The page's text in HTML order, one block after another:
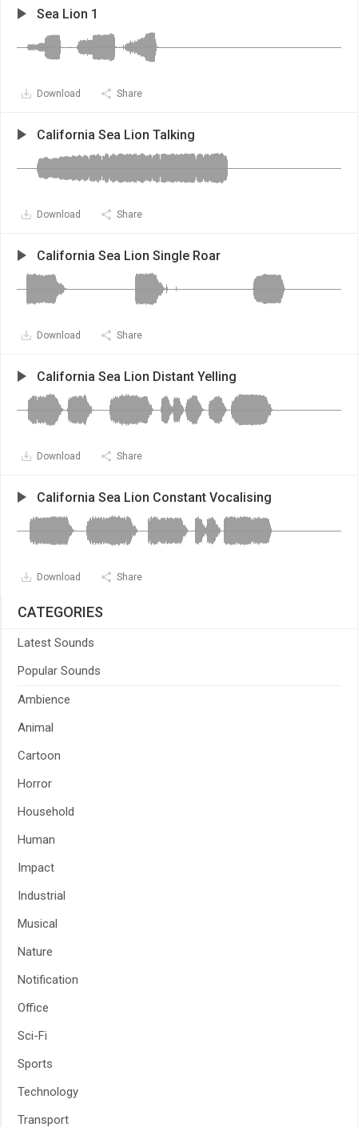
Sea Lion 1
Download Share
California Sea Lion Talking
Download Share
California Sea Lion Single Roar
Download Share
California Sea Lion Distant Yelling
Download Share
California Sea Lion Constant Vocalising
Download Share
CATEGORIES
Latest Sounds
Popular Sounds
Ambience
Animal
Cartoon
Horror
Household
Human
Impact
Industrial
Musical
Nature
Notification
Office
Sci-Fi
Sports
Technology
Transport